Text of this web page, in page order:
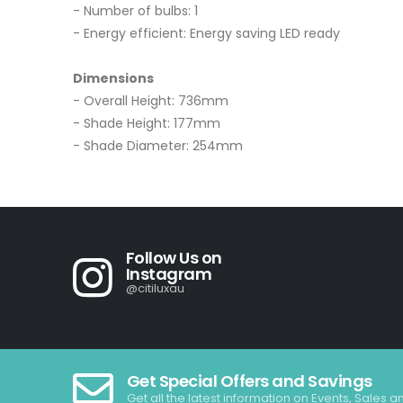
- Number of bulbs: 1
- Energy efficient: Energy saving LED ready
Dimensions
- Overall Height: 736mm
- Shade Height: 177mm
- Shade Diameter: 254mm
Follow Us on
Instagram
@citiluxau
Get Special Offers and Savings
Get all the latest information on Events, Sales